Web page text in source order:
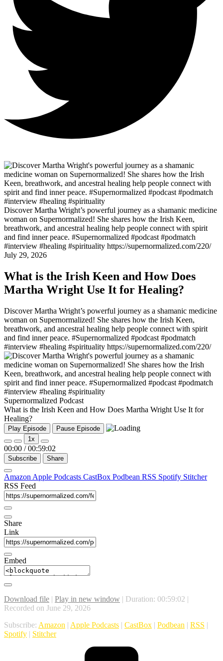
Discover Martha Wright’s powerful journey as a shamanic medicine
woman on Supernormalized! She shares how the Irish Keen,
breathwork, and ancestral healing help people connect with spirit
and find inner peace. #Supernormalized #podcast #podmatch
#interview #healing #spirituality https://supernormalized.com/220/
July 29, 2026
What is the Irish Keen and How Does
Martha Wright Use It for Healing?
Discover Martha Wright’s powerful journey as a shamanic medicine
woman on Supernormalized! She shares how the Irish Keen,
breathwork, and ancestral healing help people connect with spirit
and find inner peace. #Supernormalized #podcast #podmatch
#interview #healing #spirituality https://supernormalized.com/220/
Supernormalized Podcast
What is the Irish Keen and How Does Martha Wright Use It for
Healing?
Play Episode
Pause Episode
1x
00:00 / 00:59:02
Subscribe Share
Amazon Apple Podcasts CastBox Podbean RSS Spotify Stitcher
RSS Feed
Share
Link
Embed
Download file | Play in new window | Duration: 00:59:02 |
Recorded on June 29, 2026
Subscribe: Amazon | Apple Podcasts | CastBox | Podbean | RSS |
Spotify | Stitcher